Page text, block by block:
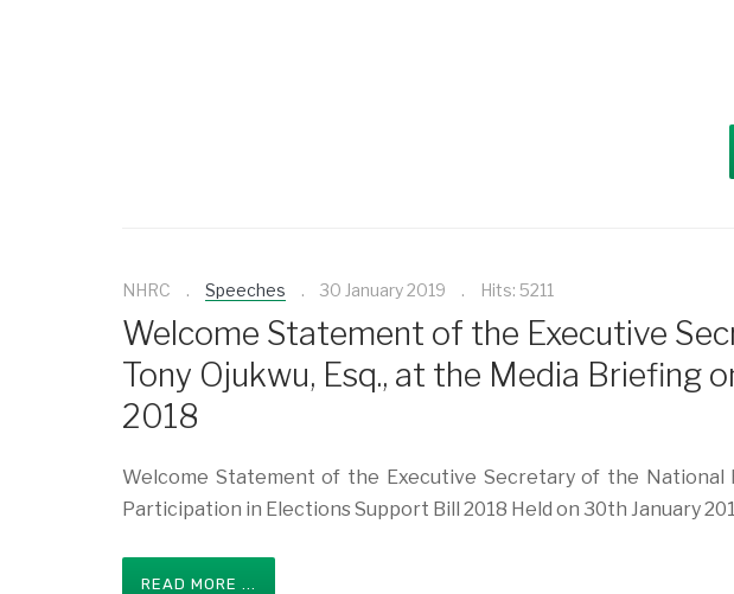
NHRC Speeches 30 January 2019 Hits: 5211
Welcome Statement of the Executive
Tony Ojukwu, Esq., at the Media Briefing
2018
Welcome Statement of the Executive Secretary of the National
Participation in Elections Support Bill 2018 Held on 30th January
READ MORE ...